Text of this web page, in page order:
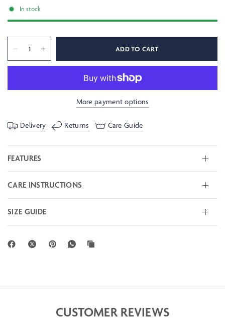
In stock
ADD TO CART
More payment options
Delivery Returns Care Guide
FEATURES
CARE INSTRUCTIONS
SIZE GUIDE
CUSTOMER REVIEWS